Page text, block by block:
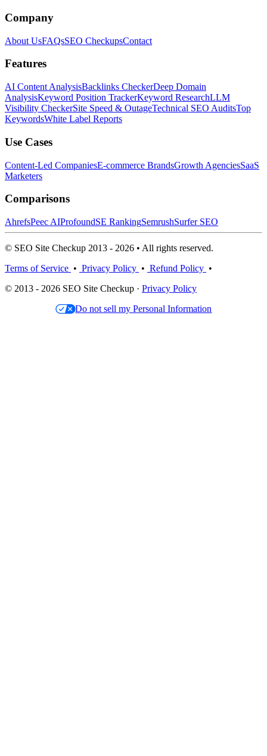
Company
About UsFAQsSEO CheckupsContact
Features
AI Content AnalysisBacklinks CheckerDeep Domain
AnalysisKeyword Position TrackerKeyword ResearchLLM
Visibility CheckerSite Speed & OutageTechnical SEO AuditsTop
KeywordsWhite Label Reports
Use Cases
Content-Led CompaniesE-commerce BrandsGrowth AgenciesSaaS
Marketers
Comparisons
AhrefsPeec AIProfoundSE RankingSemrushSurfer SEO
© SEO Site Checkup 2013 - 2026 • All rights reserved.
Terms of Service • Privacy Policy • Refund Policy •
© 2013 - 2026 SEO Site Checkup · Privacy Policy
Do not sell my Personal Information